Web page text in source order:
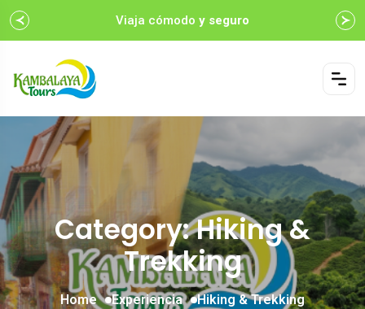
Viaja cómodo y seguro
Category: Hiking &
Trekking
Home Experiencia Hiking & Trekking